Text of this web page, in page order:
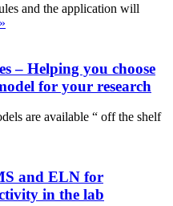
and the application will
– Helping you choose
for your research
are available “ off the shelf
and ELN for
in the lab